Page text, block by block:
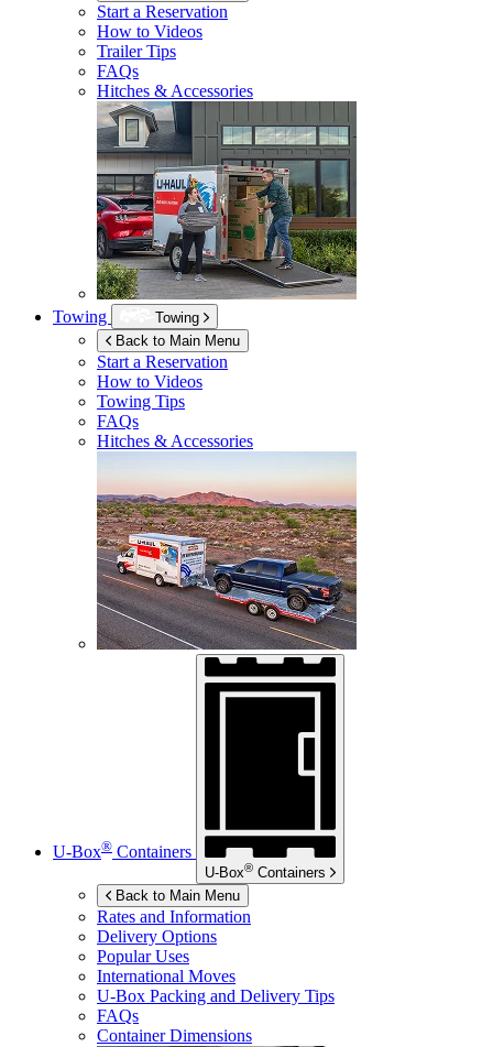
Start a Reservation
How to Videos
Trailer Tips
FAQs
Hitches & Accessories
Towing
Towing
Back to Main Menu
Start a Reservation
How to Videos
Towing Tips
FAQs
Hitches & Accessories
U-Box® Containers
U-Box® Containers
Back to Main Menu
Rates and Information
Delivery Options
Popular Uses
International Moves
U-Box Packing and Delivery Tips
FAQs
Container Dimensions